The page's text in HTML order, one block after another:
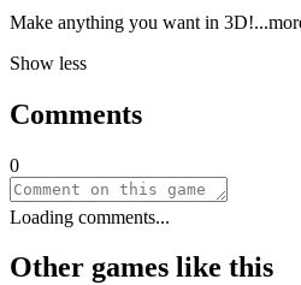
Make anything you want in 3D!
Show less
Comments
0
Loading comments...
Other games like this